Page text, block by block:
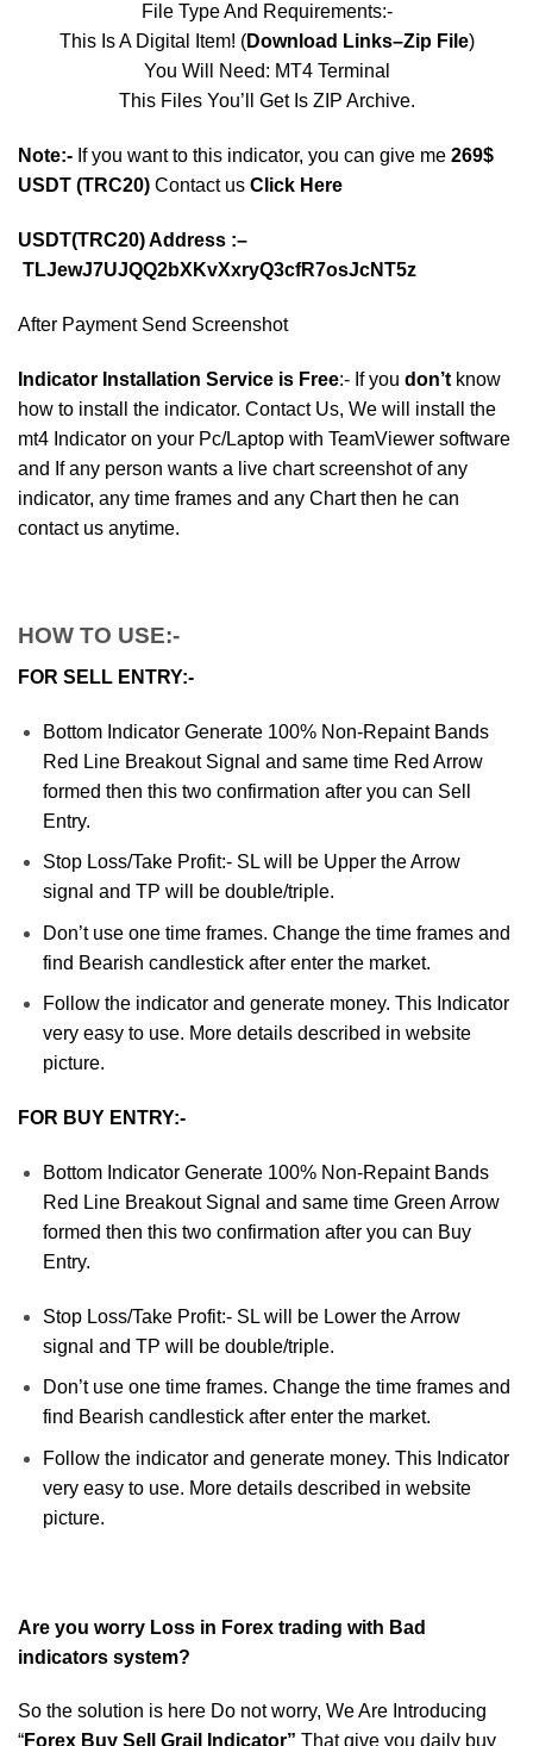
File Type And Requirements:-
This Is A Digital Item! (Download Links–Zip File)
You Will Need: MT4 Terminal
This Files You’ll Get Is ZIP Archive.
Note:- If you want to this indicator, you can give me 269$
USDT (TRC20) Contact us Click Here
USDT(TRC20) Address :–
TLJewJ7UJQQ2bXKvXxryQ3cfR7osJcNT5z
After Payment Send Screenshot
Indicator Installation Service is Free:- If you don’t know
how to install the indicator. Contact Us, We will install the
mt4 Indicator on your Pc/Laptop with TeamViewer software
and If any person wants a live chart screenshot of any
indicator, any time frames and any Chart then he can
contact us anytime.
HOW TO USE:-
FOR SELL ENTRY:-
Bottom Indicator Generate 100% Non-Repaint Bands
Red Line Breakout Signal and same time Red Arrow
formed then this two confirmation after you can Sell
Entry.
Stop Loss/Take Profit:- SL will be Upper the Arrow
signal and TP will be double/triple.
Don’t use one time frames. Change the time frames and
find Bearish candlestick after enter the market.
Follow the indicator and generate money. This Indicator
very easy to use. More details described in website
picture.
FOR BUY ENTRY:-
Bottom Indicator Generate 100% Non-Repaint Bands
Red Line Breakout Signal and same time Green Arrow
formed then this two confirmation after you can Buy
Entry.
Stop Loss/Take Profit:- SL will be Lower the Arrow
signal and TP will be double/triple.
Don’t use one time frames. Change the time frames and
find Bearish candlestick after enter the market.
Follow the indicator and generate money. This Indicator
very easy to use. More details described in website
picture.
Are you worry Loss in Forex trading with Bad
indicators system?
So the solution is here Do not worry, We Are Introducing
“Forex Buy Sell Grail Indicator” That give you daily buy